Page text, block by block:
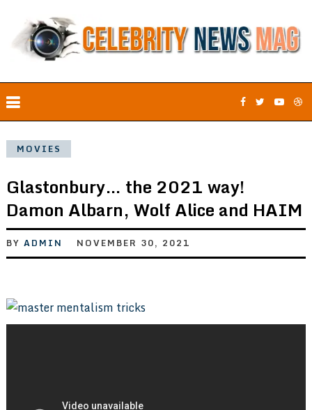
MOVIES
Glastonbury… the 2021 way!
Damon Albarn, Wolf Alice and HAIM
BY ADMIN NOVEMBER 30, 2021